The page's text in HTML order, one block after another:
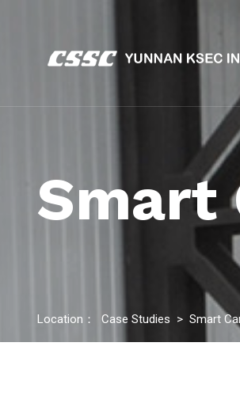
Smart
Location： Case Studies > Smart